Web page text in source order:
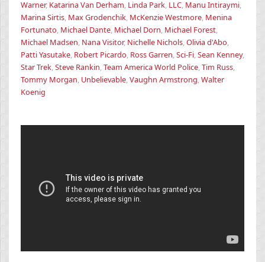
Warner, Katarina Van Derham, Linda Park, LLC, Manu Intiraymi,
Marina Sirtis, Max Grodenchik, McKenzie Westmore, Menina
Fortunato, Michael Dante, Michael Dorn, Michael Forest,
Michael Madsen, Nana Visitor, Nichelle Nichols,Olivia d'Abo,
Patti Yasutake, Robert Picardo, Ross Garren,Sci-Fi,Sean Kenney,
Star Trek,Steve Rankin,Team America World Police,Tim Russ,
Tommy Morgan, Unbelievable,Vaughn Armstrong,Walter
Koenig